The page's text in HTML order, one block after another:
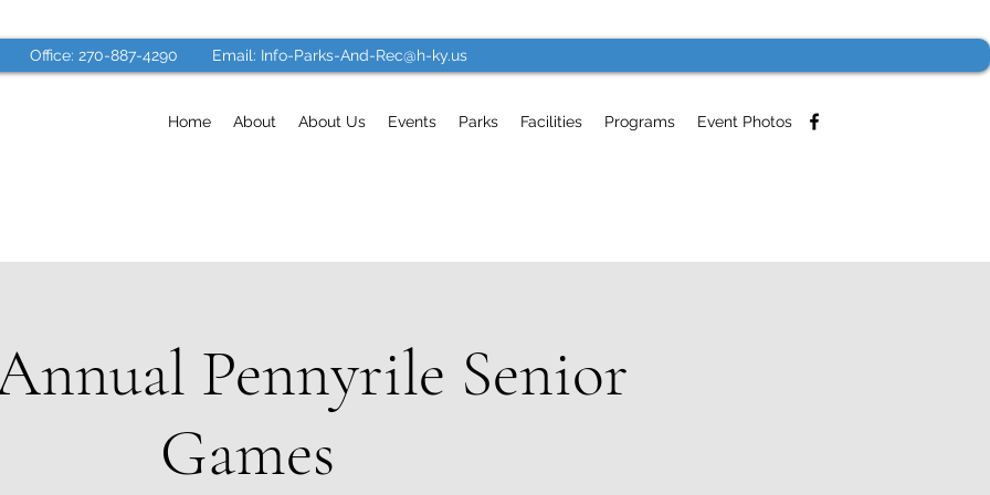
Office: 270-887-4290 Email: Info-Parks-And-Rec@h-ky.us
Home About About Us Events Parks Facilities Programs Event Photos
Pennyrile Senior
Games